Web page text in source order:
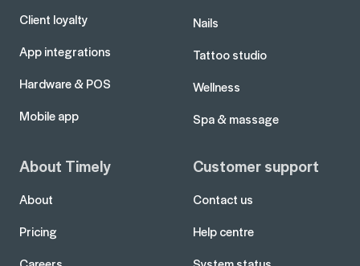
Client loyalty
App integrations
Hardware & POS
Mobile app
Nails
Tattoo studio
Wellness
Spa & massage
About Timely
About
Pricing
Customer support
Contact us
Help centre